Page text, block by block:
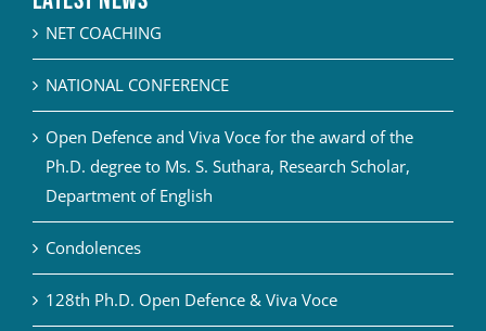
NET COACHING
NATIONAL CONFERENCE
Open Defence and Viva Voce for the award of the
Ph.D. degree to Ms. S. Suthara, Research Scholar,
Department of English
Condolences
128th Ph.D. Open Defence & Viva Voce